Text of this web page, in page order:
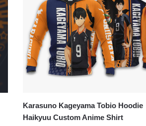
Karasuno Kageyama Tobio Hoodie
Haikyuu Custom Anime Shirt